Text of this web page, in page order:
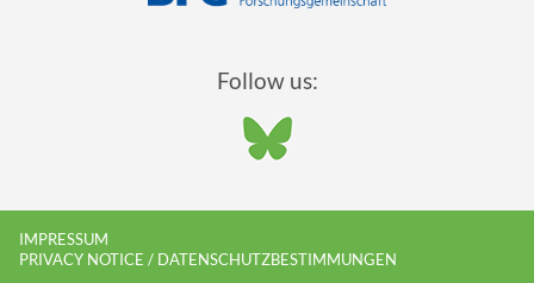
Follow us:
IMPRESSUM
PRIVACY NOTICE / DATENSCHUTZBESTIMMUNGEN